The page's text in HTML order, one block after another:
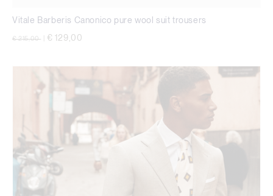
Vitale Barberis Canonico pure wool suit trousers
Price reduced from
€ 215,00 € 129,00